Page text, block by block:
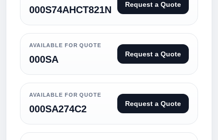
000S74AHCT821N Request a Quote
AVAILABLE FOR QUOTE
000SA Request a Quote
AVAILABLE FOR QUOTE
000SA274C2 Request a Quote